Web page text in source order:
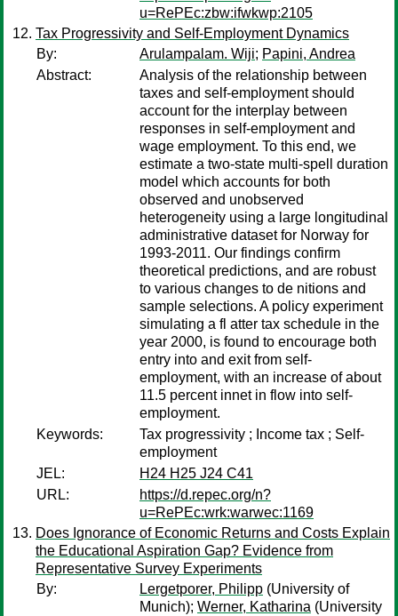
u=RePEc:zbw:ifwkwp:2105
Tax Progressivity and Self-Employment Dynamics
By:
Arulampalam. Wiji; Papini, Andrea
Abstract:
Analysis of the relationship between
taxes and self-employment should
account for the interplay between
responses in self-employment and
wage employment. To this end, we
estimate a two-state multi-spell duration
model which accounts for both
observed and unobserved
heterogeneity using a large longitudinal
administrative dataset for Norway for
1993-2011. Our findings confirm
theoretical predictions, and are robust
to various changes to de nitions and
sample selections. A policy experiment
simulating a fl atter tax schedule in the
year 2000, is found to encourage both
entry into and exit from self-
employment, with an increase of about
11.5 percent innet in flow into self-
employment.
Keywords:
Tax progressivity ; Income tax ; Self-
employment
JEL:
H24 H25 J24 C41
URL:
https://d.repec.org/n?
u=RePEc:wrk:warwec:1169
Does Ignorance of Economic Returns and Costs Explain
the Educational Aspiration Gap? Evidence from
Representative Survey Experiments
By:
Lergetporer, Philipp (University of
Munich); Werner, Katharina (University